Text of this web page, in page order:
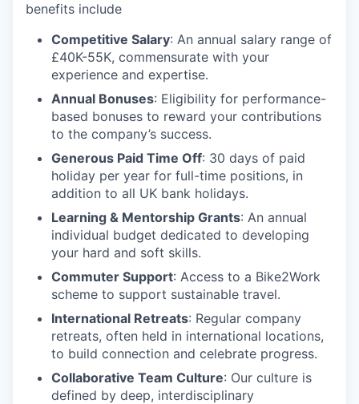
benefits include
Competitive Salary: An annual salary range of
£40K-55K, commensurate with your
experience and expertise.
Annual Bonuses: Eligibility for performance-
based bonuses to reward your contributions
to the company’s success.
Generous Paid Time Off: 30 days of paid
holiday per year for full-time positions, in
addition to all UK bank holidays.
Learning & Mentorship Grants: An annual
individual budget dedicated to developing
your hard and soft skills.
Commuter Support: Access to a Bike2Work
scheme to support sustainable travel.
International Retreats: Regular company
retreats, often held in international locations,
to build connection and celebrate progress.
Collaborative Team Culture: Our culture is
defined by deep, interdisciplinary